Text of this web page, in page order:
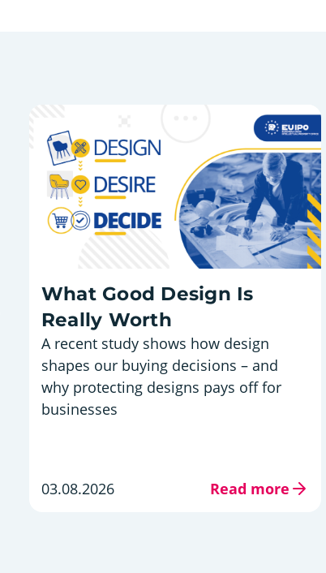
What Good Design Is
Really Worth
A recent study shows how design
shapes our buying decisions – and
why protecting designs pays off for
businesses
03.08.2026 Read more